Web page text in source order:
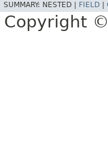
SUMMARY: NESTED | FIELD
Copyright